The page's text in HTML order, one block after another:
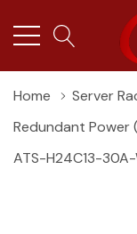
Home
Server
Redundant Power
ATS-H24C13-